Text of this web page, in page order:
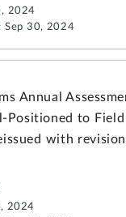
2024
Sep 30, 2024
Annual
Positioned to Field
with
2024